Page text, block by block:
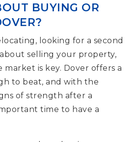
BUYING OR
looking for a second
selling your property,
is key. Dover offers a
to beat, and with the
of strength after a
time to have a